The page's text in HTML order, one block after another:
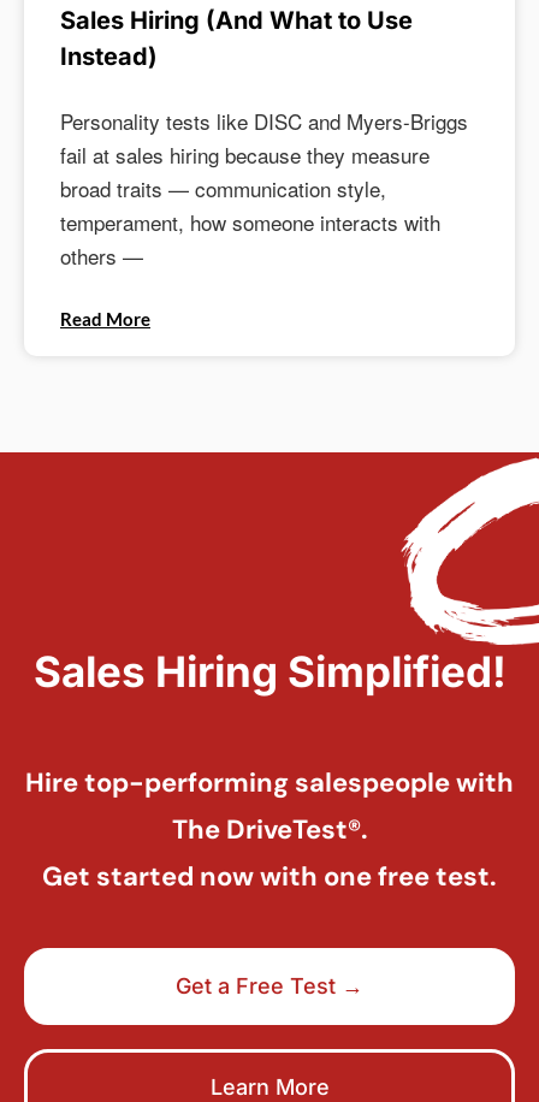
Sales Hiring (And What to Use
Instead)
Personality tests like DISC and Myers-Briggs
fail at sales hiring because they measure
broad traits — communication style,
temperament, how someone interacts with
others —
Read More
Sales Hiring Simplified!
Hire top-performing salespeople with
The DriveTest®.
Get started now with one free test.
Get a Free Test →
Learn More